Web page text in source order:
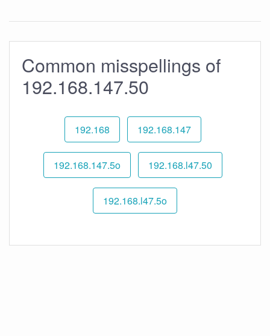
Common misspellings of
192.168.147.50
192.168 192.168.147
192.168.147.5o 192.168.l47.50
192.168.l47.5o